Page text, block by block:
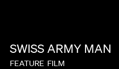
SWISS ARMY MAN
FEATURE FILM